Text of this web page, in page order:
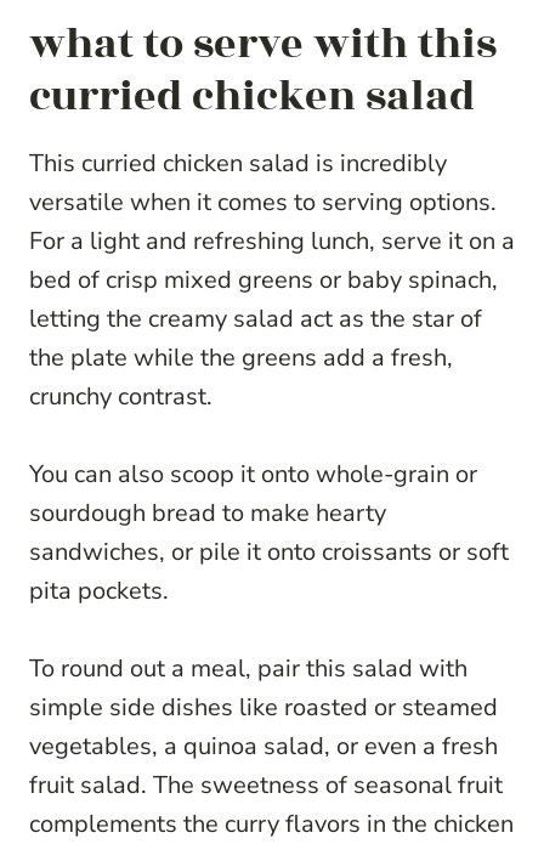
what to serve with this
curried chicken salad
This curried chicken salad is incredibly
versatile when it comes to serving options.
For a light and refreshing lunch, serve it on a
bed of crisp mixed greens or baby spinach,
letting the creamy salad act as the star of
the plate while the greens add a fresh,
crunchy contrast.
You can also scoop it onto whole-grain or
sourdough bread to make hearty
sandwiches, or pile it onto croissants or soft
pita pockets.
To round out a meal, pair this salad with
simple side dishes like roasted or steamed
vegetables, a quinoa salad, or even a fresh
fruit salad. The sweetness of seasonal fruit
complements the curry flavors in the chicken